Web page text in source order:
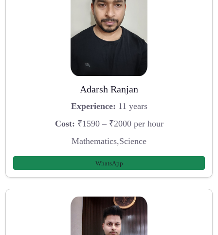
Adarsh Ranjan
Experience: 11 years
Cost: ₹1590 – ₹2000 per hour
Mathematics,Science
WhatsApp